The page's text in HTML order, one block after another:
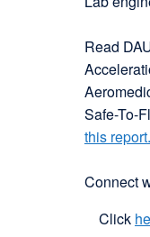
Read
Safe-To-
this report.
Connect
Click